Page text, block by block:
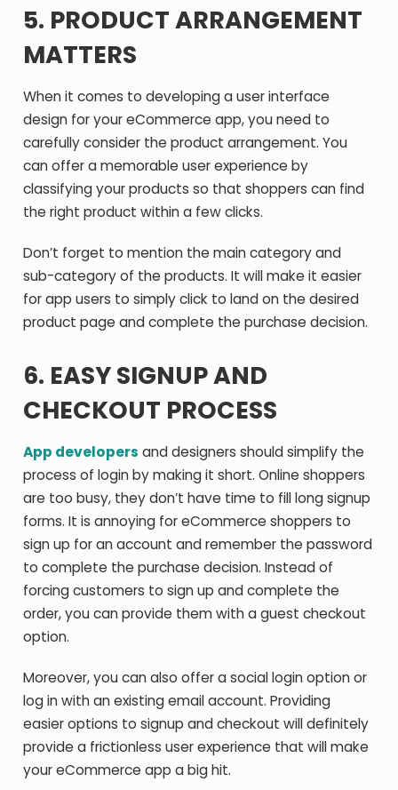
5. PRODUCT ARRANGEMENT
MATTERS
When it comes to developing a user interface
design for your eCommerce app, you need to
carefully consider the product arrangement. You
can offer a memorable user experience by
classifying your products so that shoppers can find
the right product within a few clicks.
Don’t forget to mention the main category and
sub-category of the products. It will make it easier
for app users to simply click to land on the desired
product page and complete the purchase decision.
6. EASY SIGNUP AND
CHECKOUT PROCESS
App developers and designers should simplify the
process of login by making it short. Online shoppers
are too busy, they don’t have time to fill long signup
forms. It is annoying for eCommerce shoppers to
sign up for an account and remember the password
to complete the purchase decision. Instead of
forcing customers to sign up and complete the
order, you can provide them with a guest checkout
option.
Moreover, you can also offer a social login option or
log in with an existing email account. Providing
easier options to signup and checkout will definitely
provide a frictionless user experience that will make
your eCommerce app a big hit.